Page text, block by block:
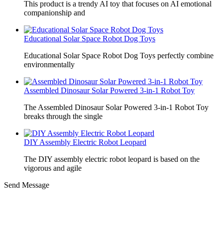
This product is a trendy AI toy that focuses on AI emotional
companionship and
Educational Solar Space Robot Dog Toys
Educational Solar Space Robot Dog Toys perfectly combine
environmentally
Assembled Dinosaur Solar Powered 3-in-1 Robot Toy
The Assembled Dinosaur Solar Powered 3-in-1 Robot Toy
breaks through the single
DIY Assembly Electric Robot Leopard
The DIY assembly electric robot leopard is based on the
vigorous and agile
Send Message